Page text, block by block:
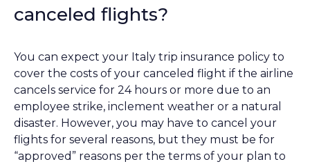
canceled flights?
You can expect your Italy trip insurance policy to
cover the costs of your canceled flight if the airline
cancels service for 24 hours or more due to an
employee strike, inclement weather or a natural
disaster. However, you may have to cancel your
flights for several reasons, but they must be for
“approved” reasons per the terms of your plan to